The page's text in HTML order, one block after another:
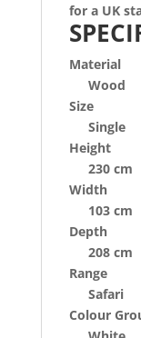
for a UK
Material
Wood
Size
Single
Height
230 cm
Width
103 cm
Depth
208 cm
Range
Safari
Colour